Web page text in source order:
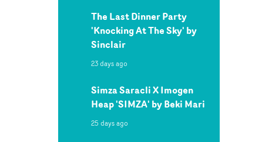
The Last Dinner Party
'Knocking At The Sky' by
Sinclair
23 days ago
Simza Saracli X Imogen
Heap 'SIMZA' by Beki Mari
25 days ago